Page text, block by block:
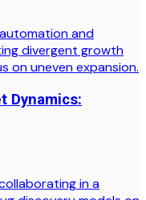
Dynamics: